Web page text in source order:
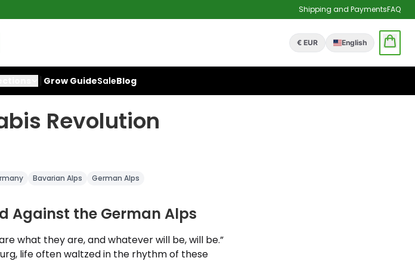
Shipping and PaymentsFAQ
€ EUR English
Grow GuideSaleBlog
Revolution
Bavarian Alps German Alps
Against the German Alps
what they are, and whatever will be, will be.”
life often waltzed in the rhythm of these